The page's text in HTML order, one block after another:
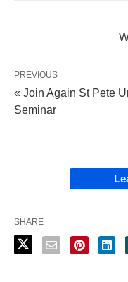
PREVIOUS
« Join Again St Pete
Seminar
SHARE